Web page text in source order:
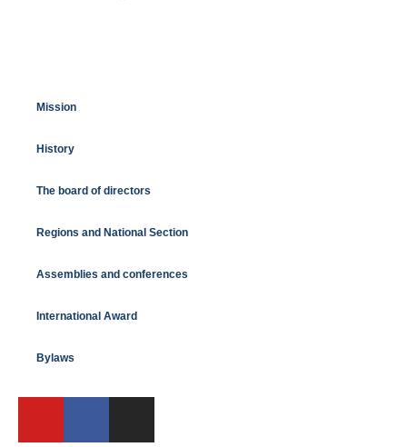
Mission
History
The board of directors
Regions and National Section
Assemblies and conferences
International Award
Bylaws